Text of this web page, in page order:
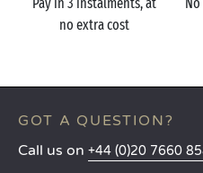
no extra cost
GOT A QUESTION?
Call us on +44 (0)20 7660